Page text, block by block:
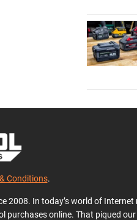
Conditions.
In today’s world of
purchases online. That piqued